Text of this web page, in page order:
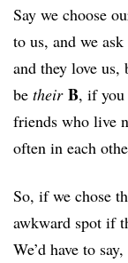
Say we choose
to us, and we
and they love us,
be their B, if you
friends who live
often in each
So, if we chose
awkward spot if
We’d have to